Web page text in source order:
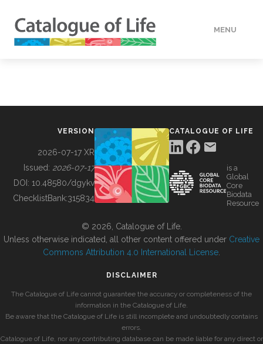
MENU
BUILDING COL
VERSION
2026-07-17 XR
Issued: 2026-07-17
DOI: 10.48580/dgykv
ChecklistBank:315834
CATALOGUE OF LIFE
is a
Global
Core
Biodata
Resource
© 2026, Catalogue of Life.
Unless otherwise indicated, all other content offered under Creative
Commons Attribution 4.0 International License
DISCLAIMER
The Catalogue of Life cannot guarantee the accuracy or completeness of the
information in the Catalogue of Life.
Be aware that the Catalogue of Life is still incomplete and undoubtedly contains
errors.
Catalogue of Life, nor any contributing database can be made liable for any direct or